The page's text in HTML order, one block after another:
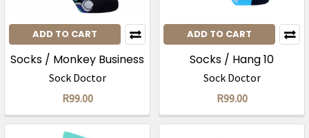
ADD TO CART
Socks / Monkey Business
Sock Doctor
R99.00
ADD TO CART
Socks / Hang 10
Sock Doctor
R99.00